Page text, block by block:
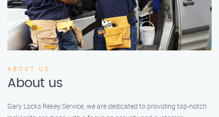
ABOUT US
About us
Gary Locks Rekey Service, we are dedicated to providing top-notch